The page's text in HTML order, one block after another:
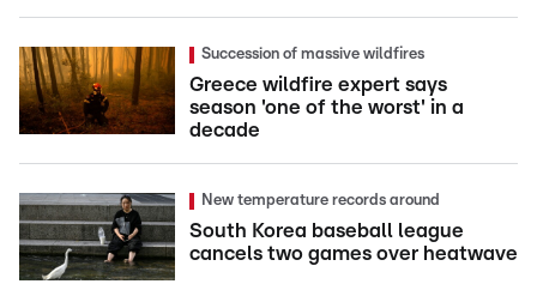
Succession of massive wildfires
Greece wildfire expert says
season 'one of the worst' in a
decade
New temperature records around
South Korea baseball league
cancels two games over heatwave